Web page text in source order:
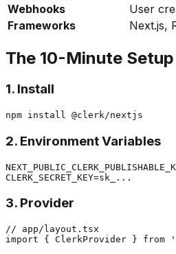
Webhooks
User
Frameworks
Next.js,
The 10-Minute Setup
1. Install
2. Environment Variables
3. Provider
// app/layout.tsx
import { ClerkProvider } from